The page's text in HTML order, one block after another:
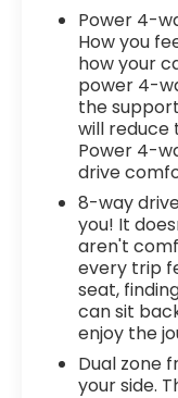
Power 4-
How you
how your
power 4-
the
will reduce
Power 4-
drive
8-way
you! It
aren't
every trip
seat,
can sit
enjoy the
Dual zone
your side.